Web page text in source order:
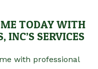
TODAY WITH
INC’S SERVICES
with professional